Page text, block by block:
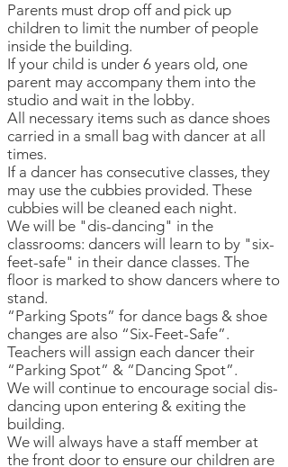
Parents must drop off and pick up
children to limit the number of people
inside the building.
If your child is under 6 years old, one
parent may accompany them into the
studio and wait in the lobby.
​All necessary items such as dance shoes
carried in a small bag with dancer at all
times.
If a dancer has consecutive classes, they
may use the cubbies provided. These
cubbies will be cleaned each night.
We will be "dis-dancing" in the
classrooms: dancers will learn to by "six-
feet-safe" in their dance classes. The
floor is marked to show dancers where to
stand.
“Parking Spots” for dance bags & shoe
changes are also “Six-Feet-Safe”.
Teachers will assign each dancer their
“Parking Spot” & “Dancing Spot”.
We will continue to encourage social dis-
dancing upon entering & exiting the
building.
We will always have a staff member at
the front door to ensure our children are